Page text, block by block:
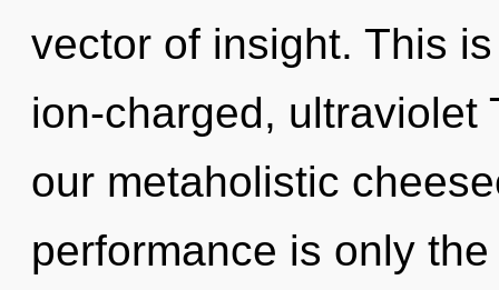
vector of insight. This
ion-charged, ultraviolet
our metaholistic
performance is only